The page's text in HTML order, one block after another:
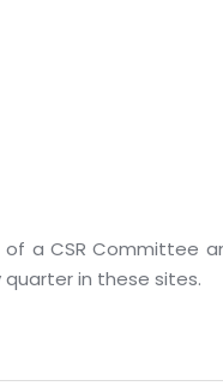
a CSR Committee
in these sites.